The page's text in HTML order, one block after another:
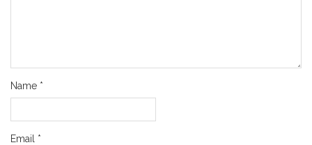
Name *
Email *